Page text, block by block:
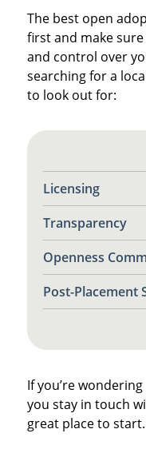
The best open
first and make
and control over
searching for a
to look out for:
Licensing
Make sure the
state laws and
Transparency
You deserve
Openness
Find an agency
Post-Placement
mediation and
difference.
If you’re
you stay in touch
great place to start.